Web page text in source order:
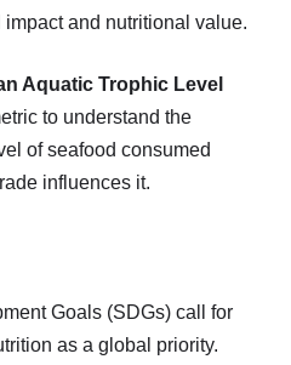
and nutritional value.
Aquatic Trophic Level
to understand the
of seafood consumed
influences it.
Goals (SDGs) call for
as a global priority.